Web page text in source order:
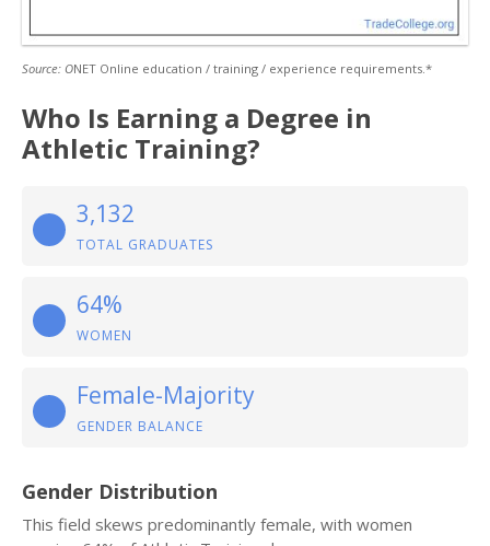
Source: ONET Online education / training / experience requirements.*
Who Is Earning a Degree in
Athletic Training?
3,132
TOTAL GRADUATES
64%
WOMEN
Female-Majority
GENDER BALANCE
Gender Distribution
This field skews predominantly female, with women